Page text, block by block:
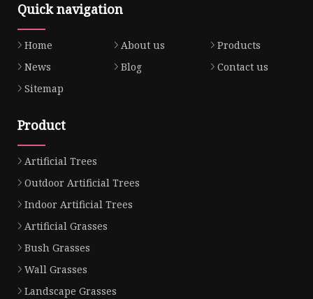
Quick navigation
Home About us
Products
News
Blog
Contact us
Sitemap
Product
Artificial Trees
Outdoor Artificial Trees
Indoor Artificial Trees
Artificial Grasses
Bush Grasses
Wall Grasses
Landscape Grasses